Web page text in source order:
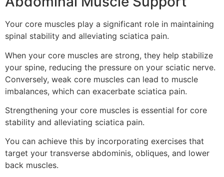
Your core muscles play a significant role in maintaining
spinal stability and alleviating sciatica pain.
When your core muscles are strong, they help stabilize
your spine, reducing the pressure on your sciatic nerve.
Conversely, weak core muscles can lead to muscle
imbalances, which can exacerbate sciatica pain.
Strengthening your core muscles is essential for core
stability and alleviating sciatica pain.
You can achieve this by incorporating exercises that
target your transverse abdominis, obliques, and lower
back muscles.